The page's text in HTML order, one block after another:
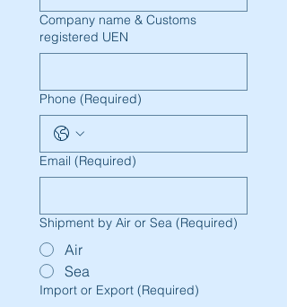
Company name & Customs
registered UEN
Phone (Required)
Email (Required)
Shipment by Air or Sea (Required)
Air
Sea
Import or Export (Required)